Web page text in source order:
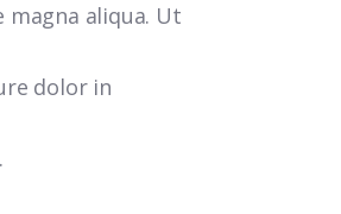
aliqua. Ut
dolor in